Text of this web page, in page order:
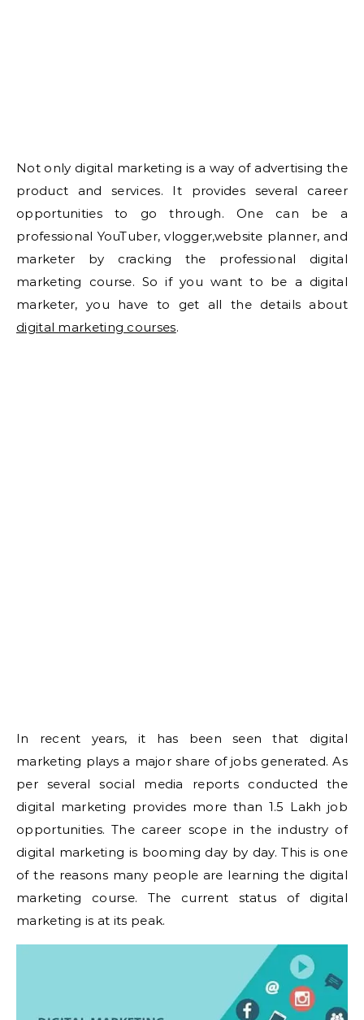
Not only digital marketing is a way of advertising the
product and services. It provides several career
opportunities to go through. One can be a
professional YouTuber, vlogger,website planner, and
marketer by cracking the professional digital
marketing course. So if you want to be a digital
marketer, you have to get all the details about
digital marketing courses.
In recent years, it has been seen that digital
marketing plays a major share of jobs generated. As
per several social media reports conducted the
digital marketing provides more than 1.5 Lakh job
opportunities. The career scope in the industry of
digital marketing is booming day by day. This is one
of the reasons many people are learning the digital
marketing course. The current status of digital
marketing is at its peak.